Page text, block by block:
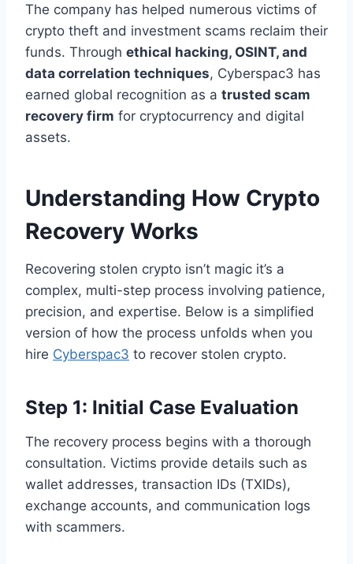
The company has helped numerous victims of
crypto theft and investment scams reclaim their
funds. Through ethical hacking, OSINT, and
data correlation techniques, Cyberspac3 has
earned global recognition as a trusted scam
recovery firm for cryptocurrency and digital
assets.
Understanding How Crypto
Recovery Works
Recovering stolen crypto isn’t magic it’s a
complex, multi-step process involving patience,
precision, and expertise. Below is a simplified
version of how the process unfolds when you
hire Cyberspac3 to recover stolen crypto.
Step 1: Initial Case Evaluation
The recovery process begins with a thorough
consultation. Victims provide details such as
wallet addresses, transaction IDs (TXIDs),
exchange accounts, and communication logs
with scammers.